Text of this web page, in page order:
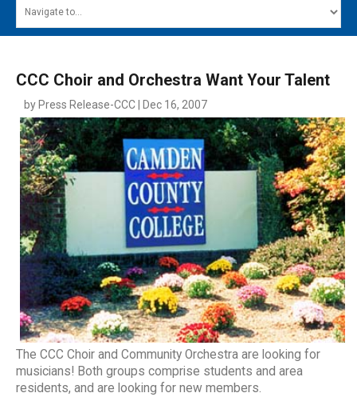
MAIN MENU
SOUTH JERSEY'S BEST
DIGITAL EDITIONS
CONTACT
CCC Choir and Orchestra Want Your Talent
by Press Release-CCC | Dec 16, 2007
The CCC Choir and Community Orchestra are looking for
musicians! Both groups comprise students and area
residents, and are looking for new members.